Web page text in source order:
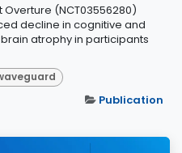
(NCT03556280)
decline in cognitive and
atrophy in participants
Publication